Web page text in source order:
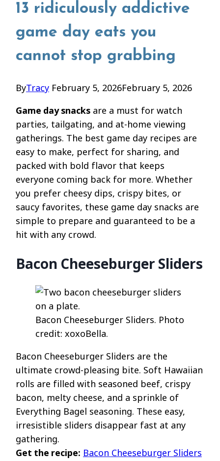
13 ridiculously addictive
game day eats you
cannot stop grabbing
ByTracy February 5, 2026February 5, 2026
Game day snacks are a must for watch
parties, tailgating, and at-home viewing
gatherings. The best game day recipes are
easy to make, perfect for sharing, and
packed with bold flavor that keeps
everyone coming back for more. Whether
you prefer cheesy dips, crispy bites, or
saucy favorites, these game day snacks are
simple to prepare and guaranteed to be a
hit with any crowd.
Bacon Cheeseburger Sliders
Bacon Cheeseburger Sliders. Photo
credit: xoxoBella.
Bacon Cheeseburger Sliders are the
ultimate crowd-pleasing bite. Soft Hawaiian
rolls are filled with seasoned beef, crispy
bacon, melty cheese, and a sprinkle of
Everything Bagel seasoning. These easy,
irresistible sliders disappear fast at any
gathering.
Get the recipe: Bacon Cheeseburger Sliders